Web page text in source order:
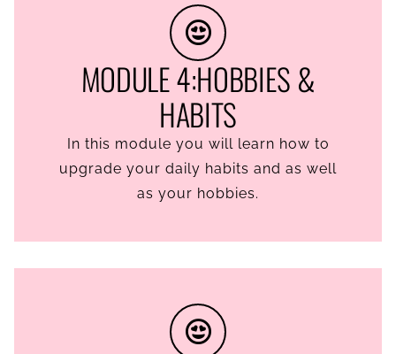
MODULE 4:HOBBIES &
HABITS
In this module you will learn how to
upgrade your daily habits and as well
as your hobbies.